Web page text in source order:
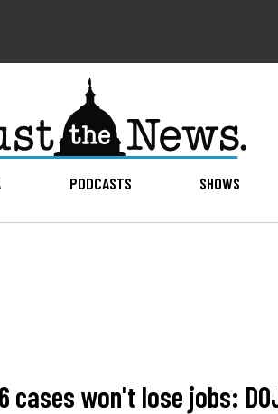
PODCASTS SHOWS
won't lose jobs: